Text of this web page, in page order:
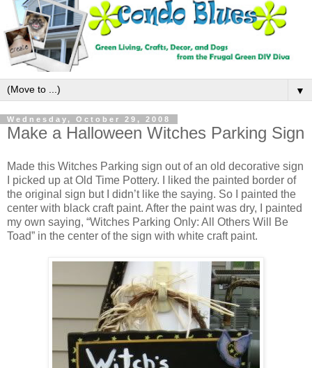
▼
Wednesday, October 29, 2008
Make a Halloween Witches Parking Sign
Made this Witches Parking sign out of an old decorative sign
I picked up at Old Time Pottery. I liked the painted border of
the original sign but I didn’t like the saying. So I painted the
center with black craft paint. After the paint was dry, I painted
my own saying, “Witches Parking Only: All Others Will Be
Toad” in the center of the sign with white craft paint.